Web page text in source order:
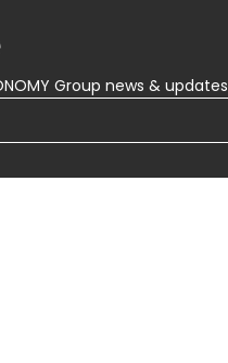
Group news & updates